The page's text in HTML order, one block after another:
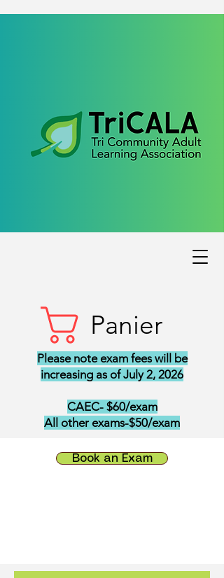
Panier
Please note exam fees will be
increasing as of July 2, 2026
CAEC- $60/exam
All other exams-$50/exam
Book an Exam